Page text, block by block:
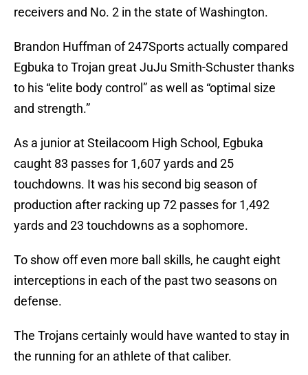
receivers and No. 2 in the state of Washington.
Brandon Huffman of 247Sports actually compared
Egbuka to Trojan great JuJu Smith-Schuster thanks
to his “elite body control” as well as “optimal size
and strength.”
As a junior at Steilacoom High School, Egbuka
caught 83 passes for 1,607 yards and 25
touchdowns. It was his second big season of
production after racking up 72 passes for 1,492
yards and 23 touchdowns as a sophomore.
To show off even more ball skills, he caught eight
interceptions in each of the past two seasons on
defense.
The Trojans certainly would have wanted to stay in
the running for an athlete of that caliber.